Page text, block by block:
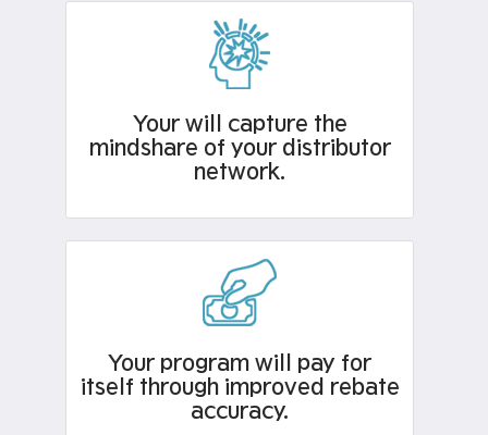
Your will capture the
mindshare of your distributor
network.
Your program will pay for
itself through improved rebate
accuracy.